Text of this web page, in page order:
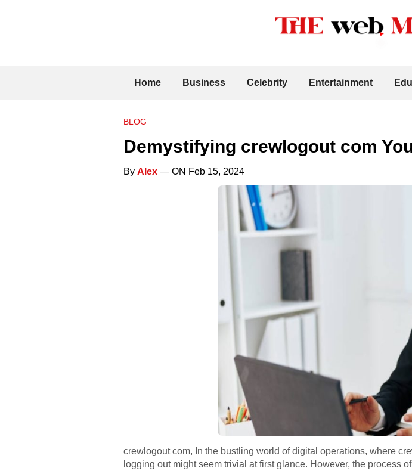
Home Business Celebrity Entertainment
BLOG
Demystifying crewlogout com
By Alex — ON Feb 15, 2024
crewlogout com, In the bustling world of digital operations, where
logging out might seem trivial at first glance. However, the process